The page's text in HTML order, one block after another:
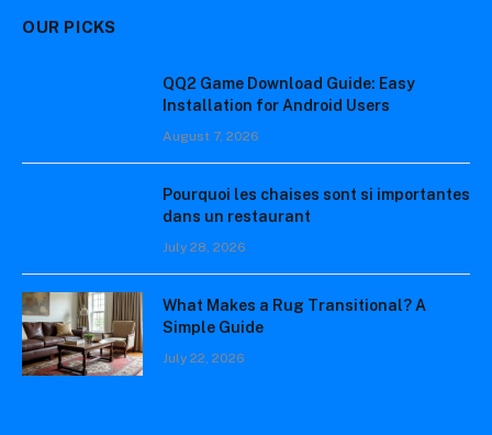
OUR PICKS
QQ2 Game Download Guide: Easy
Installation for Android Users
August 7, 2026
Pourquoi les chaises sont si importantes
dans un restaurant
July 28, 2026
What Makes a Rug Transitional? A
Simple Guide
July 22, 2026